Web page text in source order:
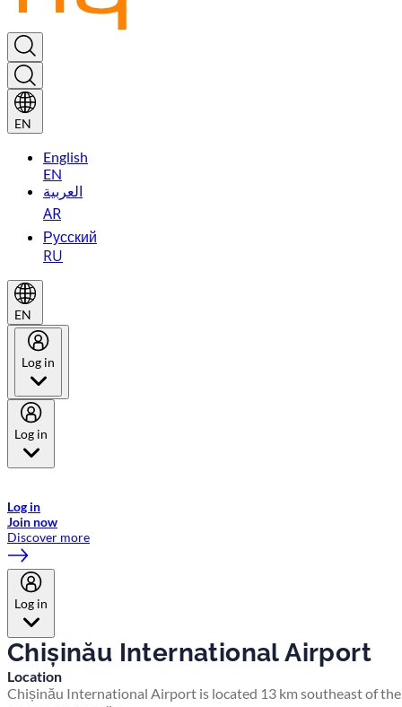
EN
English
EN
العربية
AR
Русский
RU
EN
Log in
Log in
Log in
Join now
Discover more
Log in
Chișinău International Airport
Location
Chișinău International Airport is located 13 km southeast of the